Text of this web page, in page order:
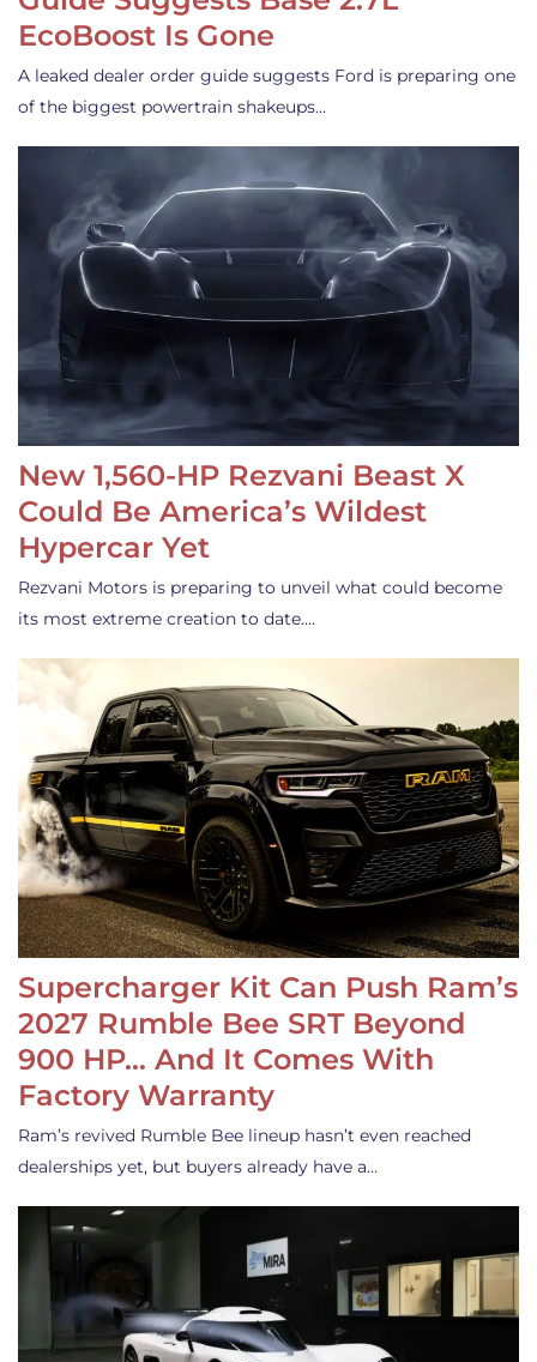
EcoBoost Is Gone
A leaked dealer order guide suggests Ford is preparing one
of the biggest powertrain shakeups…
New 1,560-HP Rezvani Beast X
Could Be America’s Wildest
Hypercar Yet
Rezvani Motors is preparing to unveil what could become
its most extreme creation to date.…
Supercharger Kit Can Push Ram’s
2027 Rumble Bee SRT Beyond
900 HP… And It Comes With
Factory Warranty
Ram’s revived Rumble Bee lineup hasn’t even reached
dealerships yet, but buyers already have a…